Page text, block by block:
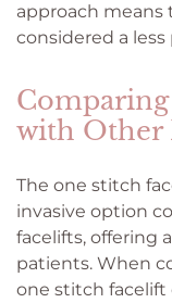
approach
considered a
with Other
The one stitch
invasive option
facelifts, offering
patients. When
one stitch facelift